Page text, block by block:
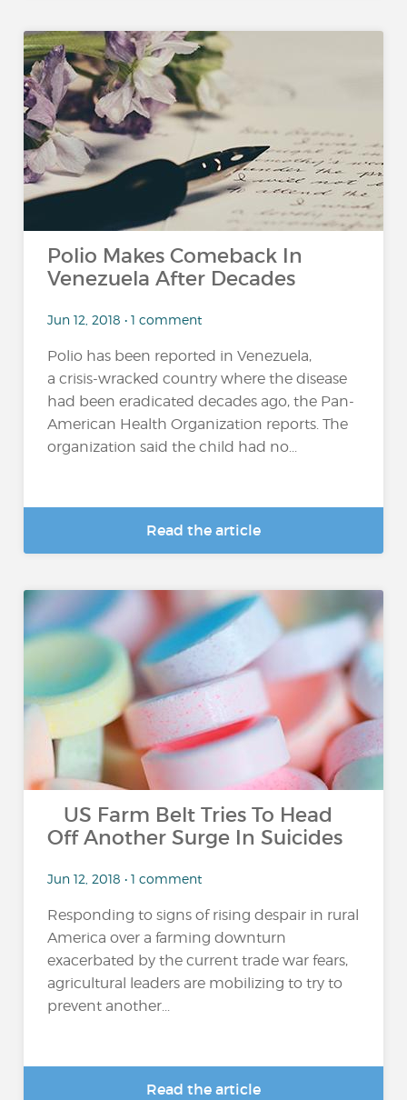
Polio Makes Comeback In
Venezuela After Decades
Jun 12, 2018 • 1 comment
Polio has been reported in Venezuela,
a crisis-wracked country where the disease
had been eradicated decades ago, the Pan-
American Health Organization reports. The
organization said the child had no...
Read the article
US Farm Belt Tries To Head
Off Another Surge In Suicides
Jun 12, 2018 • 1 comment
Responding to signs of rising despair in rural
America over a farming downturn
exacerbated by the current trade war fears,
agricultural leaders are mobilizing to try to
prevent another...
Read the article